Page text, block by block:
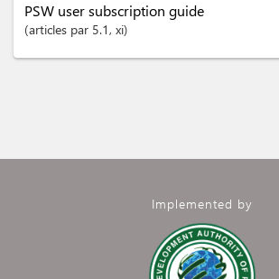
PSW user subscription guide
articles par 5.1, xi
Implemented by